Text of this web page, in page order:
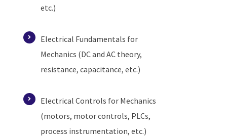
etc.)
Electrical Fundamentals for
Mechanics (DC and AC theory,
resistance, capacitance, etc.)
Electrical Controls for Mechanics
(motors, motor controls, PLCs,
process instrumentation, etc.)